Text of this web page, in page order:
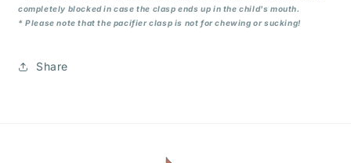
completely blocked in case the clasp ends up in the child's mouth.
* Please note that the pacifier clasp is not for chewing or sucking!
Share